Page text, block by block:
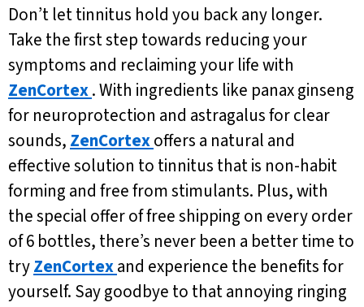
Don’t let tinnitus hold you back any longer.
Take the first step towards reducing your
symptoms and reclaiming your life with
ZenCortex. With ingredients like panax ginseng
for neuroprotection and astragalus for clear
sounds, ZenCortexoffers a natural and
effective solution to tinnitus that is non-habit
forming and free from stimulants. Plus, with
the special offer of free shipping on every order
of 6 bottles, there’s never been a better time to
tryZenCortexand experience the benefits for
yourself. Say goodbye to that annoying ringing